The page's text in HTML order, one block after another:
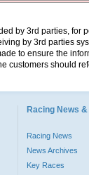
by 3rd parties, for
by 3rd parties
to ensure the
customers should
Racing News
Racing News
News Archives
Key Races